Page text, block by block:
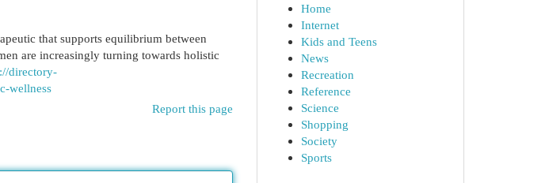
that supports equilibrium between
are increasingly turning towards holistic
directory-
wellness
Report this page
Home
Internet
Kids and Teens
News
Recreation
Reference
Science
Shopping
Society
Sports